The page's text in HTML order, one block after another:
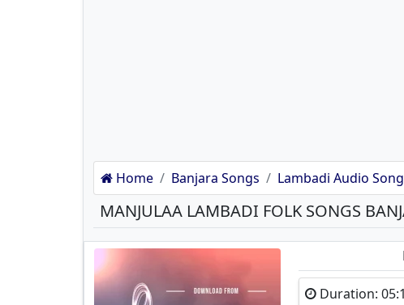
Home Banjara Songs Lambadi Audio
MANJULAA LAMBADI FOLK SONGS
Duration: